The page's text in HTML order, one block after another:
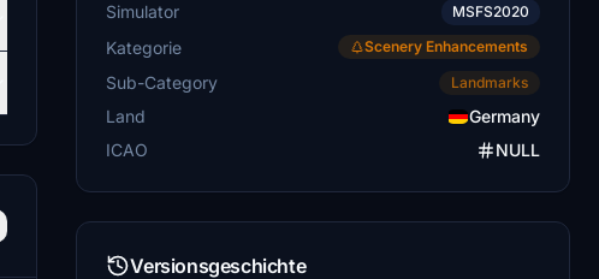
Simulator MSFS2020
Kategorie Scenery Enhancements
Sub-Category Landmarks
Land
Germany
ICAO
NULL
Versionsgeschichte